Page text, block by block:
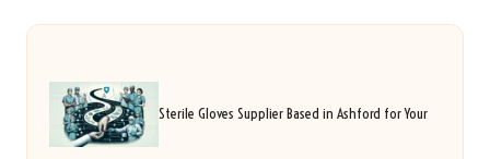
Sterile Gloves Supplier Based in Ashford for Your